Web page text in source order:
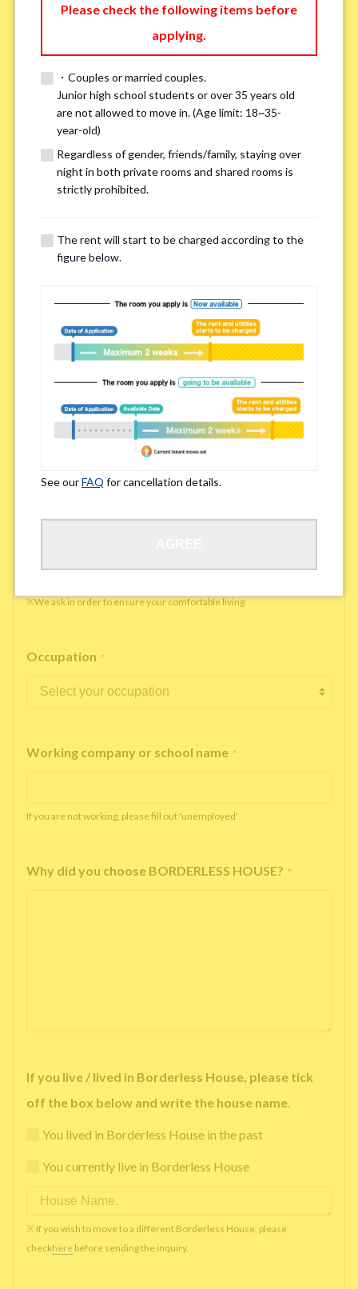
Please enter '0' if you do not have a phone number.
Available time you can pick up the phone（Monday
to Saturday between 10am and 5pm） *
※If you already had a room viewing, please fill in “already viewed”
Smoking *
Smoker Non-smoker
※Please note that smokers cannot apply for the smoke-free houses.
Regarding Bicycle Parking *
Not needed
※Please be aware that some properties may not have bicycle parking.
Yes No
※We ask in order to ensure your comfortable living.
Occupation *
Working company or school name *
If you are not working, please fill out 'unemployed'
Why did you choose BORDERLESS HOUSE? *
If you live / lived in Borderless House, please tick
off the box below and write the house name.
You lived in Borderless House in the past
You currently live in Borderless House
※ If you wish to move to a different Borderless House, please
checkhere before sending the inquiry.
Please check the following items before
applying.
・Couples or married couples.
Junior high school students or over 35 years old
are not allowed to move in. (Age limit: 18~35-
year-old)
Regardless of gender, friends/family, staying over
night in both private rooms and shared rooms is
strictly prohibited.
The rent will start to be charged according to the
figure below.
See ourFAQ for cancellation details.